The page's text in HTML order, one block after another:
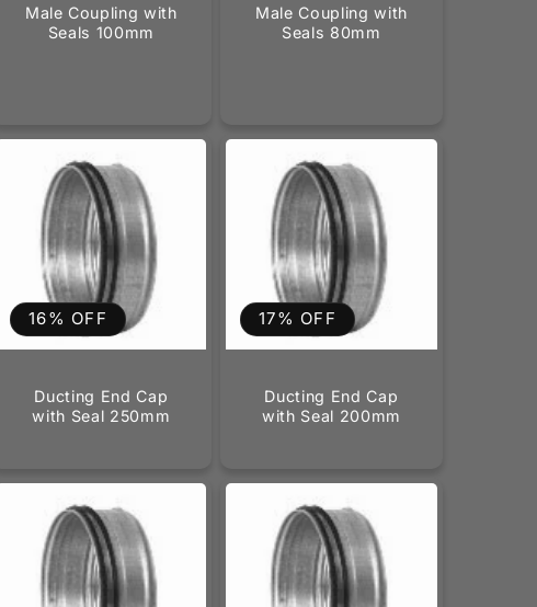
Male Coupling with
Seals 100mm
Male Coupling with
Seals 80mm
16% OFF
Ducting End Cap
with Seal 250mm
17% OFF
Ducting End Cap
with Seal 200mm